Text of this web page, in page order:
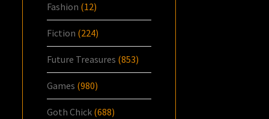
Fashion (12)
Fiction (224)
Future Treasures (853)
Games (980)
Goth Chick (688)